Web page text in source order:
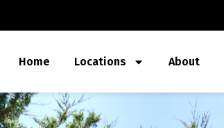
Home Locations About